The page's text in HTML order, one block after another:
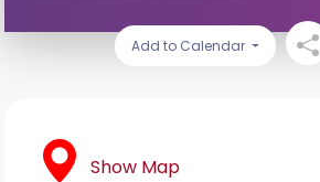
Add to Calendar
Show Map